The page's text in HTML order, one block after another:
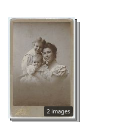
2 images